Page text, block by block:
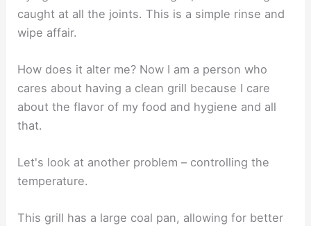
caught at all the joints. This is a simple rinse and
wipe affair.
How does it alter me? Now I am a person who
cares about having a clean grill because I care
about the flavor of my food and hygiene and all
that.
Let's look at another problem – controlling the
temperature.
This grill has a large coal pan, allowing for better